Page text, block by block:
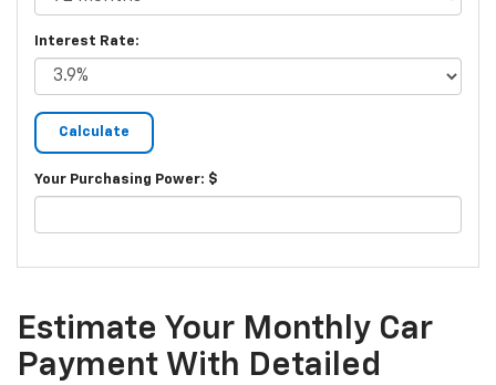
Interest Rate:
Your Purchasing Power: $
Estimate Your Monthly Car
Payment With Detailed